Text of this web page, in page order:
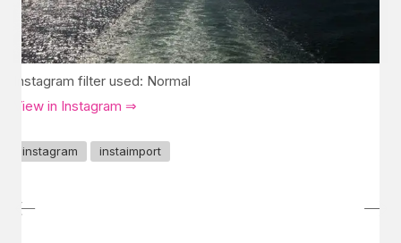
Instagram filter used: Normal
View in Instagram ⇒
instagram instaimport